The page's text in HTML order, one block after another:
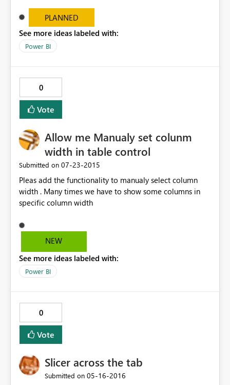
visualizations each time I want to view the report. Worse
- if I navigate away from the report and come back to it
- I have to re-enable custom visualizations, and any
customizations I made to the visualization are lost.
PLANNED
See more ideas labeled with:
Power BI
0
Vote
Allow me Manualy set colunm
width in table control
Submitted on ‎07-23-2015
Pleas add the functionality to manualy select column
width . Many times we have to show some columns in
specific column width
NEW
See more ideas labeled with:
Power BI
0
Vote
Slicer across the tab
Submitted on ‎05-16-2016